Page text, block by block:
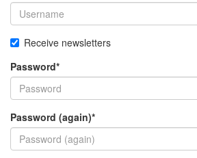
Receive newsletters
Password*
Password (again)*